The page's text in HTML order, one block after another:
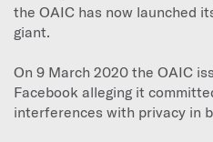
the OAIC has now launched
giant.
On 9 March 2020 the OAIC
Facebook alleging it
interferences with privacy in